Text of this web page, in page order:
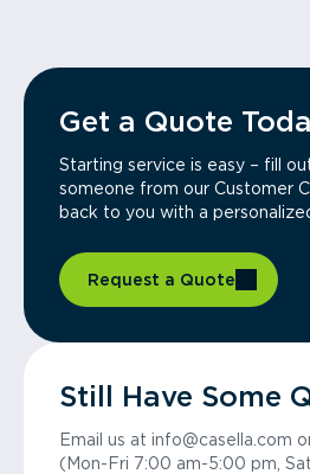
Get a Quote
Starting service is easy – fill
someone from our Customer
back to you with a
Request a Quote
Still Have Some
Email us at info@casella.com
(Mon-Fri 7:00 am-5:00 pm,